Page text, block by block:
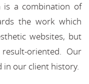
is a combination of
the work which
websites, but
oriented. Our
in our client history.